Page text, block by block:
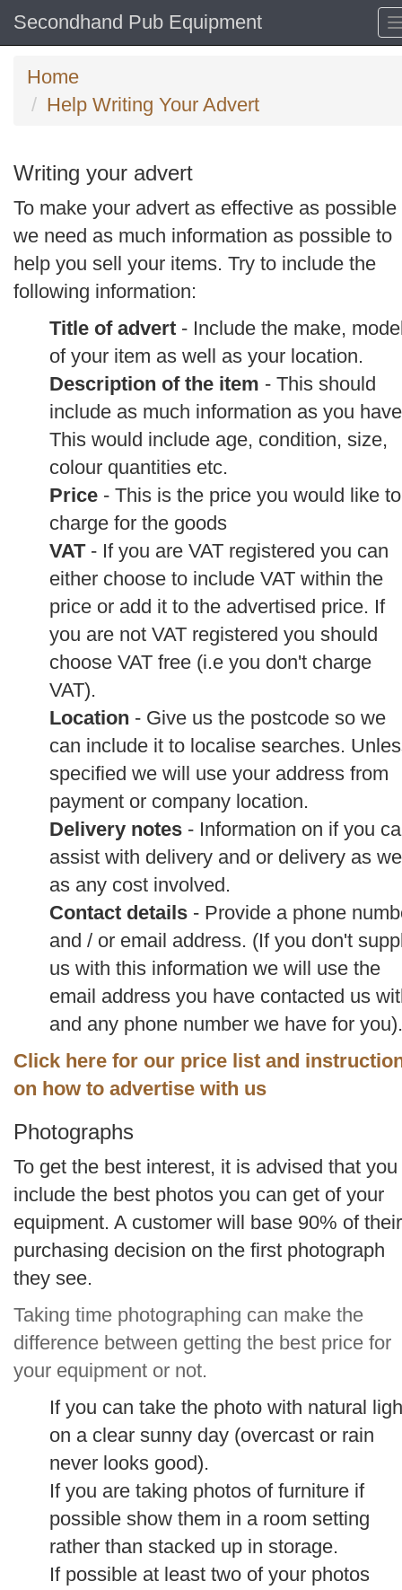
Secondhand Pub Equipment
Home
Help Writing Your Advert
Writing your advert
To make your advert as effective as possible
we need as much information as possible to
help you sell your items. Try to include the
following information:
Title of advert - Include the make,
of your item as well as your location.
Description of the item - This should
include as much information as you
This would include age, condition, size,
colour quantities etc.
Price - This is the price you would like to
charge for the goods
VAT- If you are VAT registered you can
either choose to include VAT within the
price or add it to the advertised price. If
you are not VAT registered you should
choose VAT free (i.e you don't charge
VAT).
Location - Give us the postcode so we
can include it to localise searches.
specified we will use your address from
payment or company location.
Delivery notes - Information on if you
assist with delivery and or delivery as
as any cost involved.
Contact details - Provide a phone
and / or email address. (If you don't
us with this information we will use the
email address you have contacted us
and any phone number we have for you).
Click here for our price list and
on how to advertise with us
Photographs
To get the best interest, it is advised that you
include the best photos you can get of your
equipment. A customer will base 90% of their
purchasing decision on the first photograph
they see.
Taking time photographing can make the
difference between getting the best price for
your equipment or not.
If you can take the photo with natural
on a clear sunny day (overcast or rain
never looks good).
If you are taking photos of furniture if
possible show them in a room setting
rather than stacked up in storage.
If possible at least two of your photos